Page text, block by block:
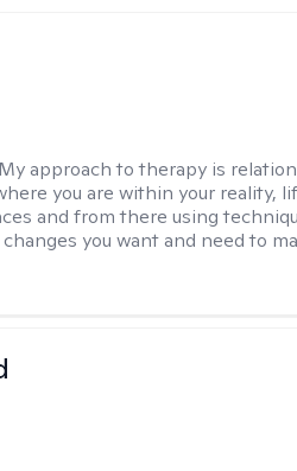
My approach to therapy is
you are within your reality,
and from there using
you want and need to